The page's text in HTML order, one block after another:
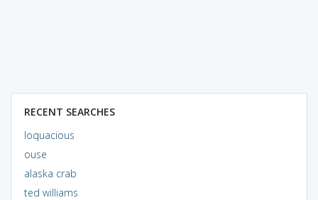
RECENT SEARCHES
loquacious
ouse
alaska crab
ted williams